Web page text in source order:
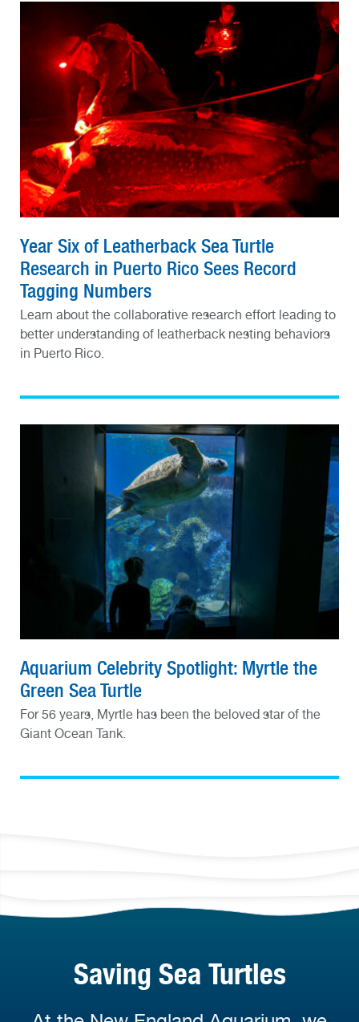
Year Six of Leatherback Sea Turtle
Research in Puerto Rico Sees Record
Tagging Numbers
Learn about the collaborative research effort leading to
better understanding of leatherback nesting behaviors
in Puerto Rico.
Aquarium Celebrity Spotlight: Myrtle the
Green Sea Turtle
For 56 years, Myrtle has been the beloved star of the
Giant Ocean Tank.
Saving Sea Turtles